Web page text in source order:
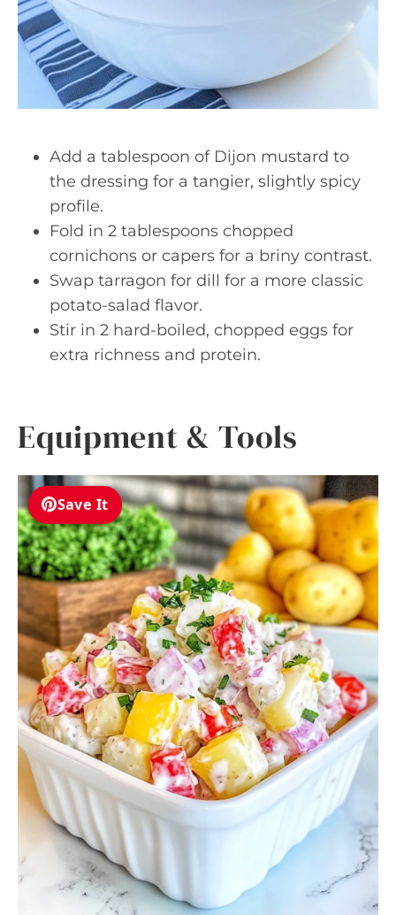
Add a tablespoon of Dijon mustard to
the dressing for a tangier, slightly spicy
profile.
Fold in 2 tablespoons chopped
cornichons or capers for a briny contrast.
Swap tarragon for dill for a more classic
potato-salad flavor.
Stir in 2 hard-boiled, chopped eggs for
extra richness and protein.
Equipment & Tools
Save It